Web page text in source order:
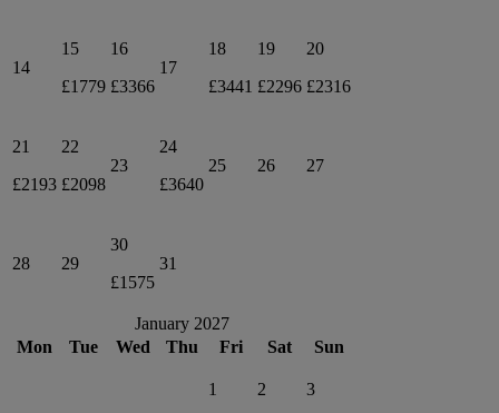
14
15
£1779
16
£3366
17
18
£3441
19
£2296
20
£2316
21
£2193
22
£2098
23
24
£3640
25 26 27
28 29
30
£1575
31
January 2027
Mon
Tue Wed Thu Fri Sat Sun
1
2
3